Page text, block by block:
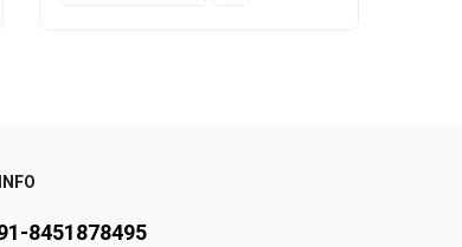
8451878495